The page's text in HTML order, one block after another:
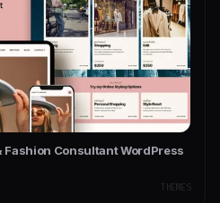
Consultant WordPress
THEMES